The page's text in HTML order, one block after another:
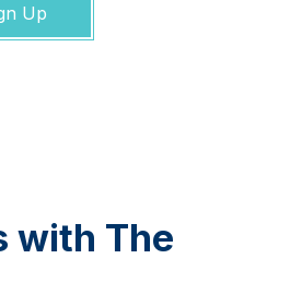
Up
with The